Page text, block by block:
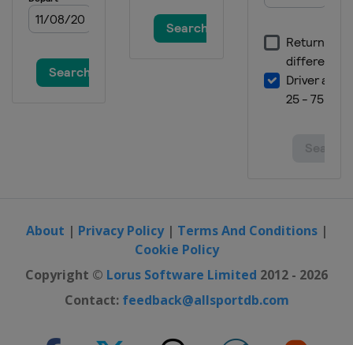
About | Privacy Policy| Terms And Conditions|
Cookie Policy
Copyright © Lorus Software Limited 2012 - 2026
Contact: feedback@allsportdb.com